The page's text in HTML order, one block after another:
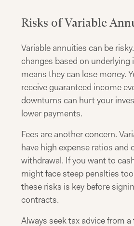
Risks of Variable
Variable annuities can be
changes based on
means they can lose money.
receive guaranteed income
downturns can hurt your
lower payments.
Fees are another concern.
have high expense ratios and
withdrawal. If you want to
might face steep penalties
these risks is key before
contracts.
Always seek tax advice from